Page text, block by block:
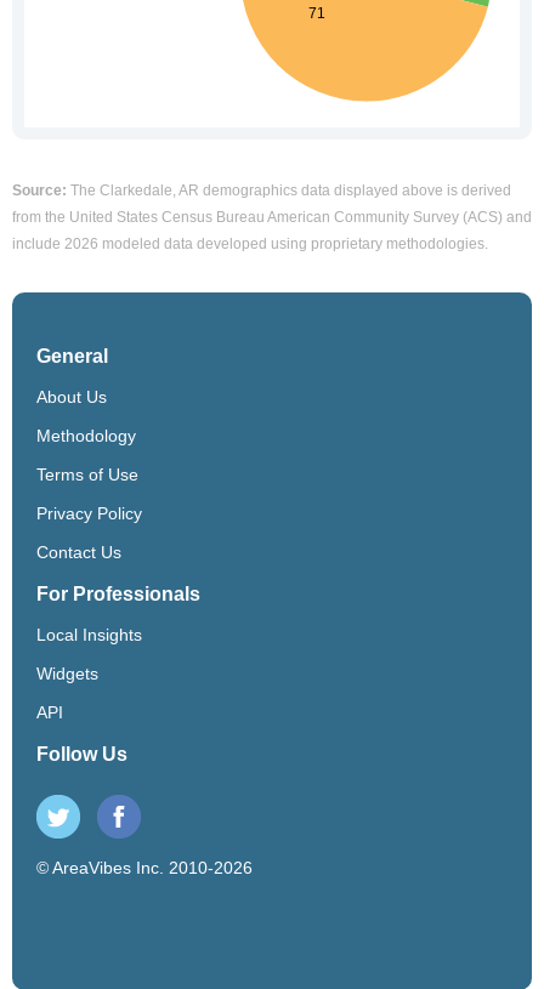
Source: The Clarkedale, AR demographics data displayed above is derived
from the United States Census Bureau American Community Survey (ACS) and
include 2026 modeled data developed using proprietary methodologies.
General
About Us
Methodology
Terms of Use
Privacy Policy
Contact Us
For Professionals
Local Insights
Widgets
API
Follow Us
© AreaVibes Inc. 2010-2026